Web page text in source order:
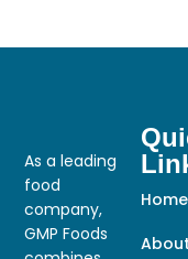
As a leading
food
company,
GMP Foods
Home